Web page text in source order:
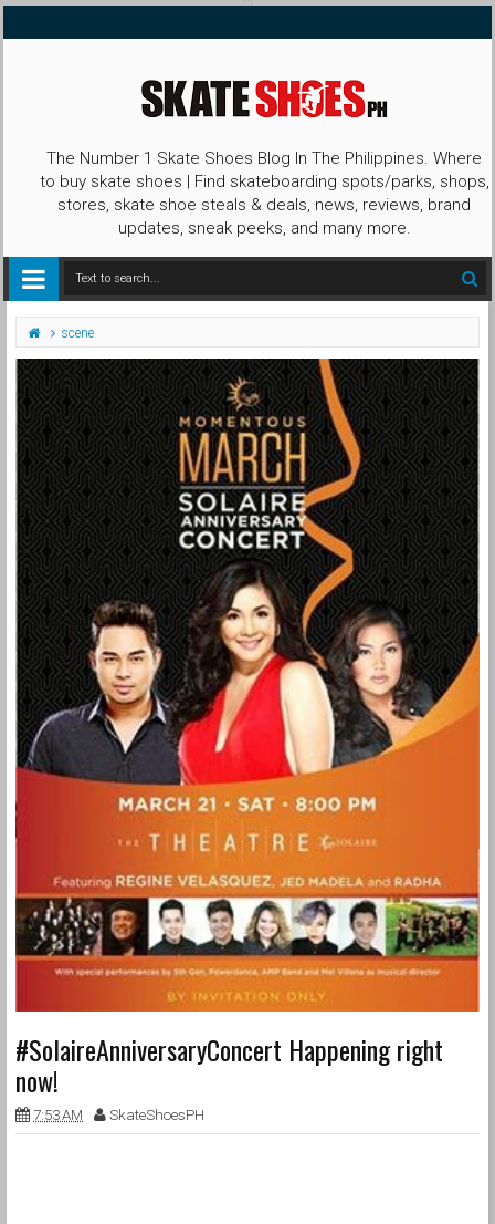
The Number 1 Skate Shoes Blog In The Philippines. Where
to buy skate shoes | Find skateboarding spots/parks, shops,
stores, skate shoe steals & deals, news, reviews, brand
updates, sneak peeks, and many more.
scene
#SolaireAnniversaryConcert Happening right
now!
7:53 AM SkateShoesPH